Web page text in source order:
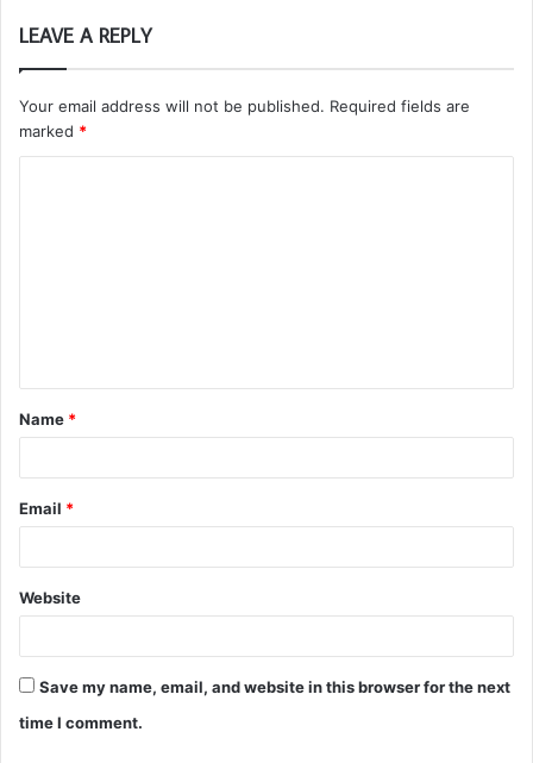
LEAVE A REPLY
Your email address will not be published. Required fields are
marked *
t
*
Name *
Email *
Website
Save my name, email, and website in this browser for the next
time I comment.